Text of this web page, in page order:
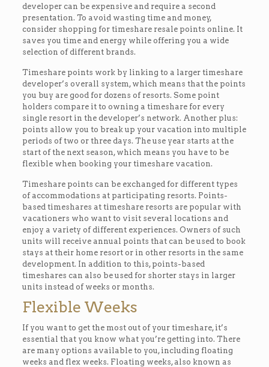
developer can be expensive and require a second
presentation. To avoid wasting time and money,
consider shopping for timeshare resale points online. It
saves you time and energy while offering you a wide
selection of different brands.
Timeshare points work by linking to a larger timeshare
developer’s overall system, which means that the points
you buy are good for dozens of resorts. Some point
holders compare it to owning a timeshare for every
single resort in the developer’s network. Another plus:
points allow you to break up your vacation into multiple
periods of two or three days. The use year starts at the
start of the next season, which means you have to be
flexible when booking your timeshare vacation.
Timeshare points can be exchanged for different types
of accommodations at participating resorts. Points-
based timeshares at timeshare resorts are popular with
vacationers who want to visit several locations and
enjoy a variety of different experiences. Owners of such
units will receive annual points that can be used to book
stays at their home resort or in other resorts in the same
development. In addition to this, points-based
timeshares can also be used for shorter stays in larger
units instead of weeks or months.
Flexible Weeks
If you want to get the most out of your timeshare, it’s
essential that you know what you’re getting into. There
are many options available to you, including floating
weeks and flex weeks. Floating weeks, also known as